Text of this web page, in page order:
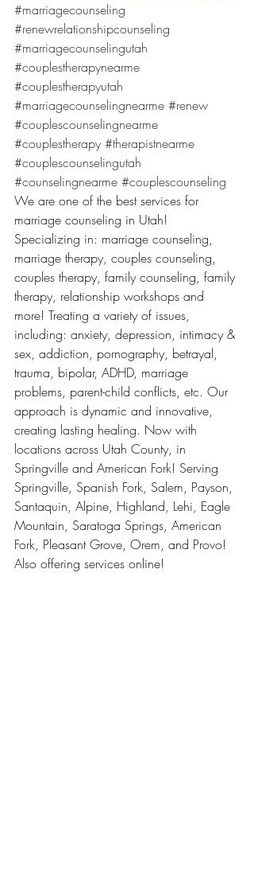
#marriagecounseling
#renewrelationshipcounseling
#marriagecounselingutah
#couplestherapynearme
#couplestherapyutah
#marriagecounselingnearme #renew
#couplescounselingnearme
#couplestherapy #therapistnearme
#couplescounselingutah
#counselingnearme #couplescounseling
We are one of the best services for
marriage counseling in Utah!
Specializing in: marriage counseling,
marriage therapy, couples counseling,
couples therapy, family counseling, family
therapy, relationship workshops and
more! Treating a variety of issues,
including: anxiety, depression, intimacy &
sex, addiction, pornography, betrayal,
trauma, bipolar, ADHD, marriage
problems, parent-child conflicts, etc. Our
approach is dynamic and innovative,
creating lasting healing. Now with
locations across Utah County, in
Springville and American Fork! Serving
Springville, Spanish Fork, Salem, Payson,
Santaquin, Alpine, Highland, Lehi, Eagle
Mountain, Saratoga Springs, American
Fork, Pleasant Grove, Orem, and Provo!
Also offering services online!